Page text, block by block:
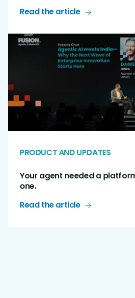
Read the article
PRODUCT AND UPDATES
Your agent needed a
one.
Read the article